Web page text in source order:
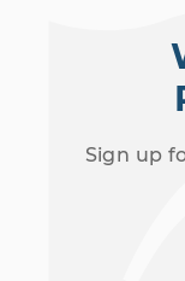
Sign up